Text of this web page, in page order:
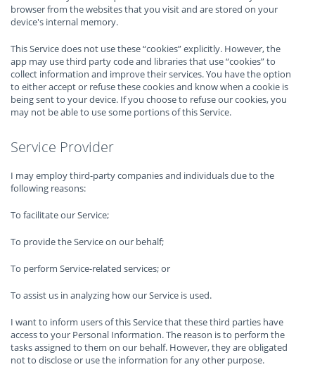
browser from the websites that you visit and are stored on your
device's internal memory.
This Service does not use these “cookies” explicitly. However, the
app may use third party code and libraries that use “cookies” to
collect information and improve their services. You have the option
to either accept or refuse these cookies and know when a cookie is
being sent to your device. If you choose to refuse our cookies, you
may not be able to use some portions of this Service.
Service Provider
I may employ third-party companies and individuals due to the
following reasons:
To facilitate our Service;
To provide the Service on our behalf;
To perform Service-related services; or
To assist us in analyzing how our Service is used.
I want to inform users of this Service that these third parties have
access to your Personal Information. The reason is to perform the
tasks assigned to them on our behalf. However, they are obligated
not to disclose or use the information for any other purpose.